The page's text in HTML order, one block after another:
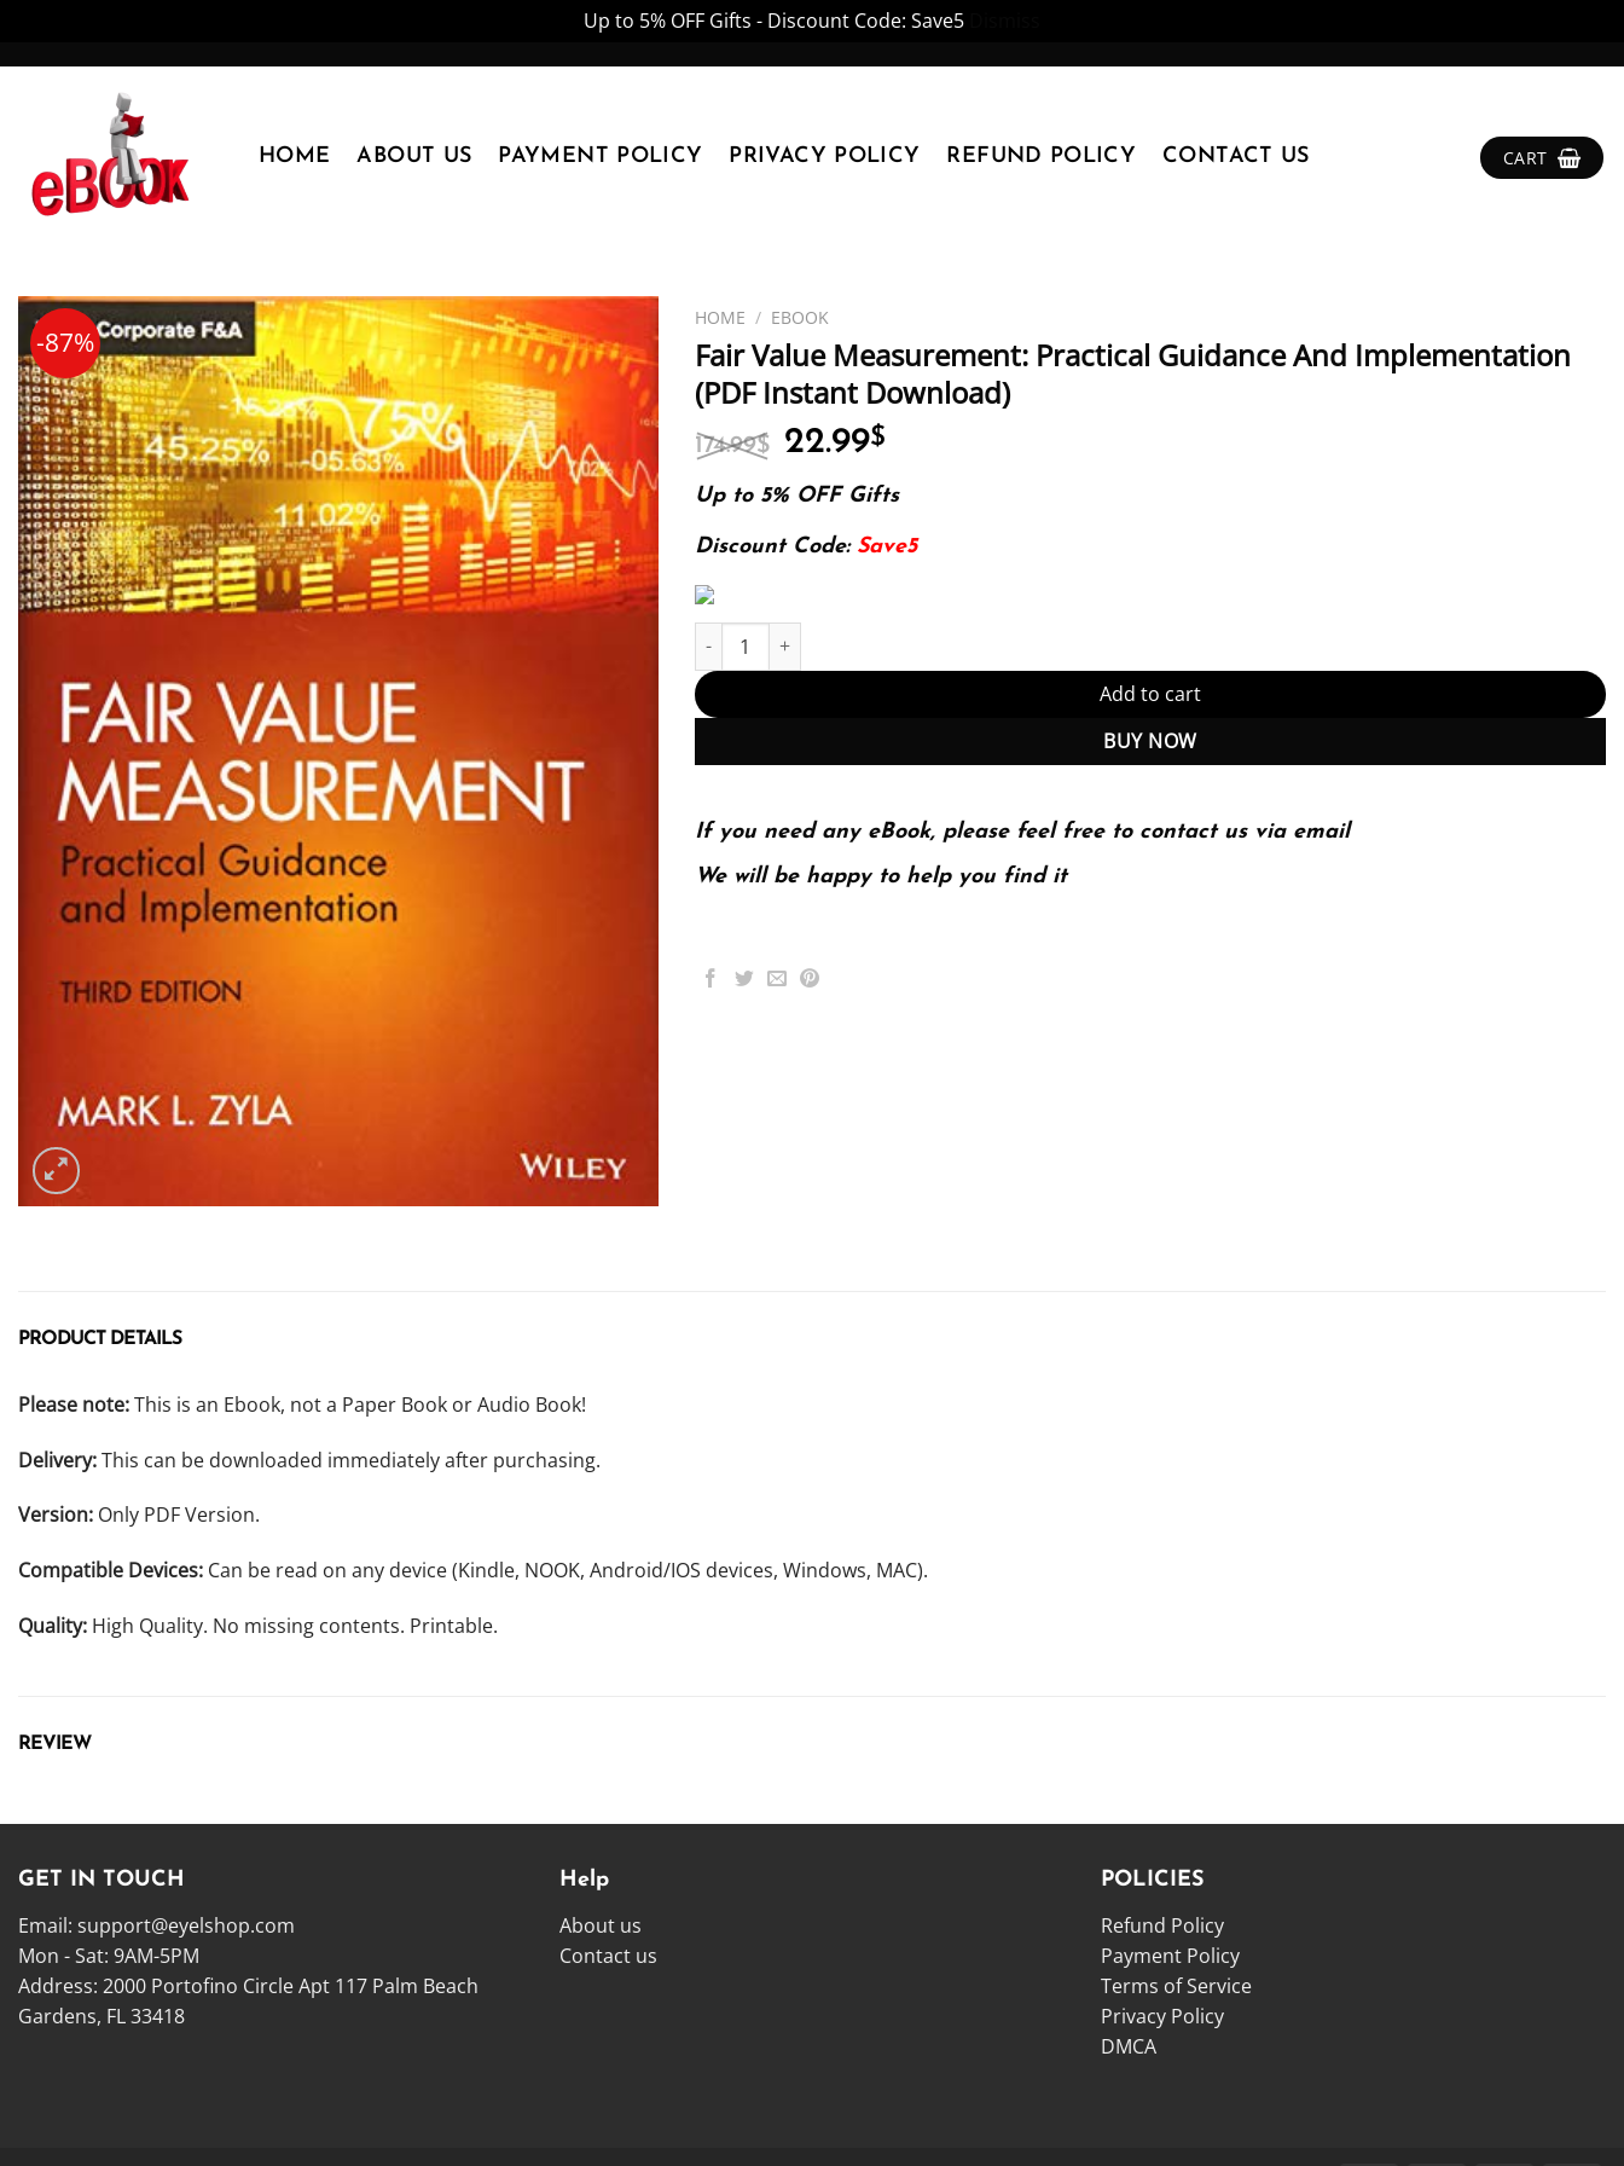
Up to 5% OFF Gifts - Discount Code: Save5
HOME ABOUT US PAYMENT POLICY PRIVACY POLICY REFUND POLICY CONTACT US CART
-87%
HOME / EBOOK
Fair Value Measurement: Practical Guidance And Implementation
(PDF Instant Download)
174.99$ Original
price
was:
174.99$.
22.99$
is:
Up to 5% OFF Gifts
Discount Code: Save5
Fair Value Measurement: Practical Guidance And Implementation (PDF Instant Download) quantity
Add to cart
BUY NOW
If you need any eBook, please feel free to contact us via email
We will be happy to help you find it
PRODUCT DETAILS
Please note:This is an Ebook, not a Paper Book or Audio Book!
Delivery:This can be downloaded immediately after purchasing.
Version: Only PDF Version.
Compatible Devices: Can be read on any device (Kindle, NOOK, Android/IOS devices, Windows, MAC).
Quality: High Quality. No missing contents. Printable.
REVIEW
GET IN TOUCH
Email: support@eyelshop.com
Mon - Sat: 9AM-5PM
Address: 2000 Portofino Circle Apt 117 Palm Beach
Gardens, FL 33418
Help
About us
Contact us
POLICIES
Refund Policy
Payment Policy
Terms of Service
Privacy Policy
DMCA